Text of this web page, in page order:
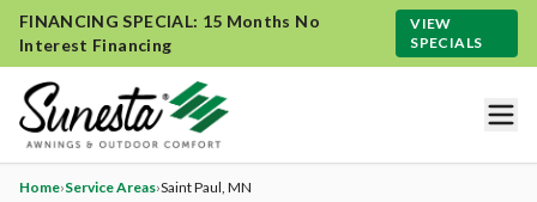
FINANCING SPECIAL: 15 Months No
Interest Financing
VIEW
SPECIALS
Home›Service Areas›Saint Paul, MN